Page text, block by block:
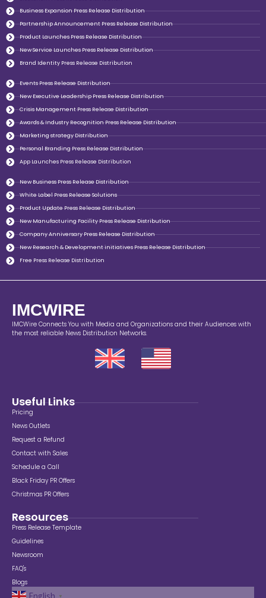
Business Expansion Press Release Distribution
Partnership Announcement Press Release Distribution
Product Launches Press Release Distribution
New Service Launches Press Release Distribution
Brand Identity Press Release Distribution
Events Press Release Distribution
New Executive Leadership Press Release Distribution
Crisis Management Press Release Distribution
Awards & Industry Recognition Press Release Distribution
Marketing strategy Distribution
Personal Branding Press Release Distribution
App Launches Press Release Distribution
New Business Press Release Distribution
White Label Press Release Solutions
Product Update Press Release Distribution
New Manufacturing Facility Press Release Distribution
Company Anniversary Press Release Distribution
New Research & Development initiatives Press Release Distribution
Free Press Release Distribution
IMCWIRE
IMCWire Connects You with Media and Organizations and their Audiences with
the most reliable News Distribution Networks.
Useful Links
Pricing
News Outlets
Request a Refund
Contact with Sales
Schedule a Call
Black Friday PR Offers
Christmas PR Offers
Resources
Press Release Template
Guidelines
Newsroom
FAQ's
Blogs
▼